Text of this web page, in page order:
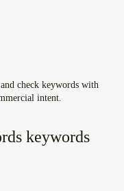
and check keywords with
intent.
keywords